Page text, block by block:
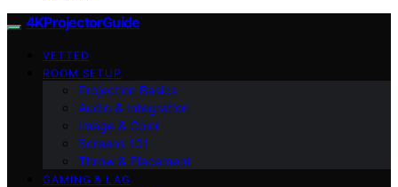
4KProjectorGuide
VETTED
ROOM SETUP
Projection Basics
Audio & Integration
Image & Color
Screens 101
Throw & Placement
GAMING & LAG